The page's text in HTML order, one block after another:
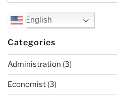
English
Categories
Administration (3)
Economist (3)